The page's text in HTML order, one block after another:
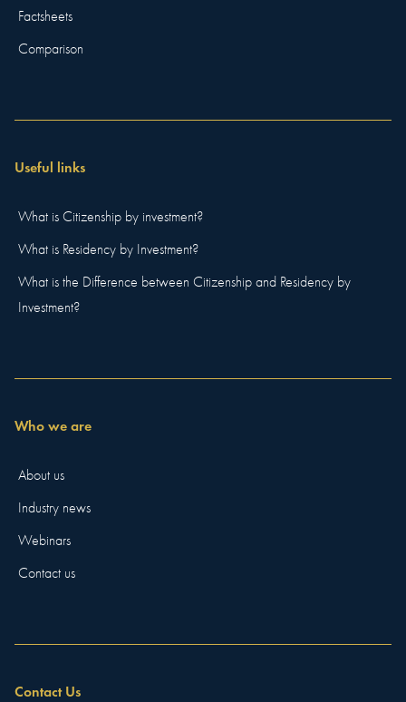
Factsheets
Comparison
Useful links
What is Citizenship by investment?
What is Residency by Investment?
What is the Difference between Citizenship and Residency by
Investment?
Who we are
About us
Industry news
Webinars
Contact us
Contact Us